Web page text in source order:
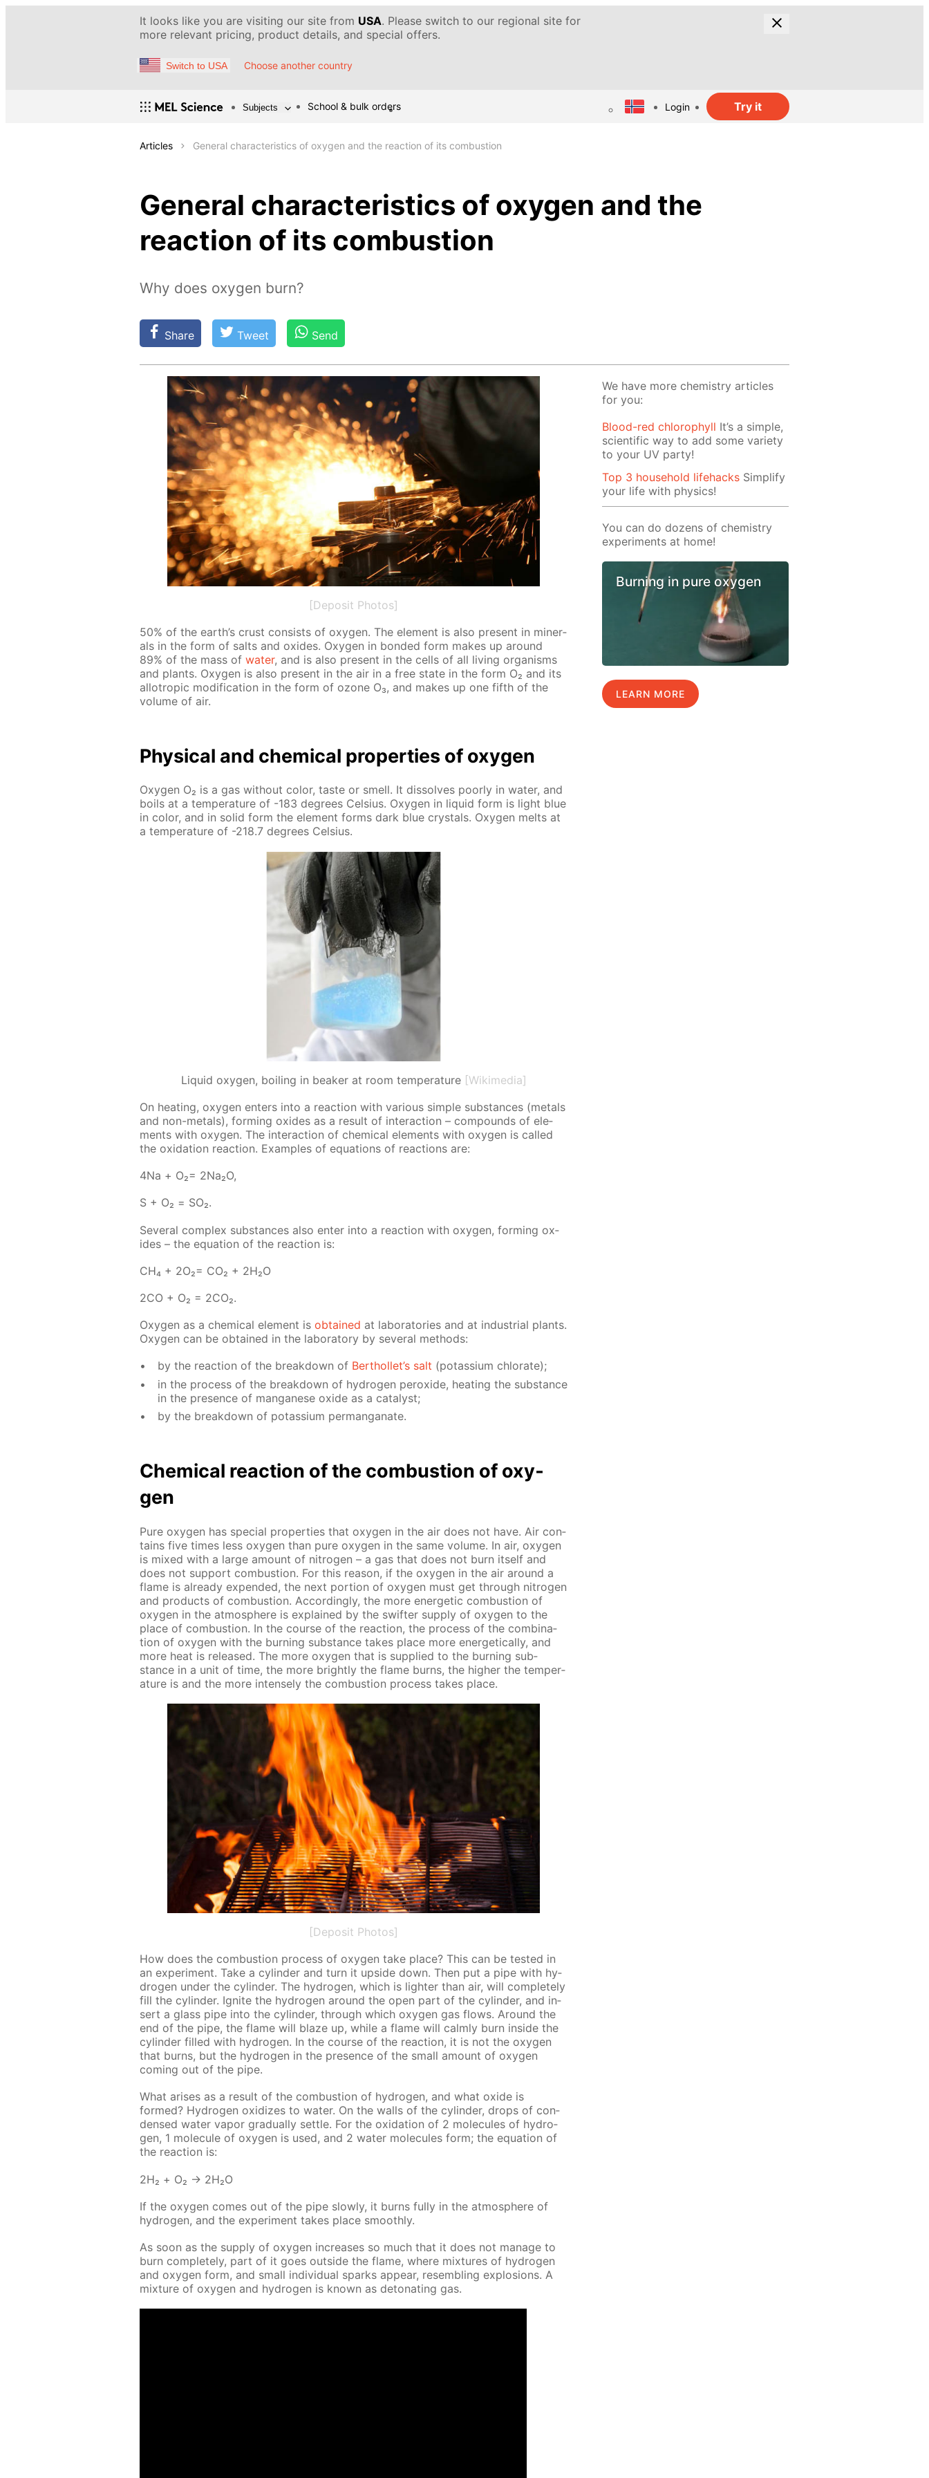
It looks like you are visiting our site from USA. Please switch to our regional site for
more relevant pricing, product details, and special offers.
Switch to USA Choose another country
Subjects School & bulk orders Login Try it
Articles General characteristics of oxygen and the reaction of its combustion
General characteristics of oxygen and the
reaction of its combustion
Why does oxygen burn?
Share Tweet Send
[Deposit Photos]
50% of the earth’s crust con­sists of oxy­gen. The el­e­ment is also present in min­er­
als in the form of salts and ox­ides. Oxy­gen in bond­ed form makes up around
89% of the mass of wa­ter, and is also present in the cells of all liv­ing or­gan­isms
and plants. Oxy­gen is also present in the air in a free state in the form O₂ and its
al­lotrop­ic mod­i­fi­ca­tion in the form of ozone O₃, and makes up one fifth of the
vol­ume of air.
Phys­i­cal and chem­i­cal prop­er­ties of oxy­gen
Oxy­gen O₂ is a gas with­out col­or, taste or smell. It dis­solves poor­ly in wa­ter, and
boils at a tem­per­a­ture of -183 de­grees Cel­sius. Oxy­gen in liq­uid form is light blue
in col­or, and in sol­id form the el­e­ment forms dark blue crys­tals. Oxy­gen melts at
a tem­per­a­ture of -218.7 de­grees Cel­sius.
Liquid oxygen, boiling in beaker at room temperature [Wikimedia]
On heat­ing, oxy­gen en­ters into a re­ac­tion with var­i­ous sim­ple sub­stances (met­als
and non-met­als), form­ing ox­ides as a re­sult of in­ter­ac­tion – com­pounds of el­e­
ments with oxy­gen. The in­ter­ac­tion of chem­i­cal el­e­ments with oxy­gen is called
the ox­i­da­tion re­ac­tion. Ex­am­ples of equa­tions of re­ac­tions are:
4Na + О₂= 2Na₂O,
S + О₂ = SO₂.
Sev­er­al com­plex sub­stances also en­ter into a re­ac­tion with oxy­gen, form­ing ox­
ides – the equa­tion of the re­ac­tion is:
СН₄ + 2О₂= СО₂ + 2Н₂О
2СО + О₂ = 2СО₂.
Oxy­gen as a chem­i­cal el­e­ment is ob­tained at lab­o­ra­to­ries and at in­dus­tri­al plants.
Oxy­gen can be ob­tained in the lab­o­ra­to­ry by sev­er­al meth­ods:
by the re­ac­tion of the break­down of Berthol­let’s salt (potas­si­um chlo­rate);
in the process of the break­down of hy­dro­gen per­ox­ide, heat­ing the sub­stance
in the pres­ence of man­ganese ox­ide as a cat­a­lyst;
by the break­down of potas­si­um per­man­ganate.
Chem­i­cal re­ac­tion of the com­bus­tion of oxy­
gen
Pure oxy­gen has spe­cial prop­er­ties that oxy­gen in the air does not have. Air con­
tains five times less oxy­gen than pure oxy­gen in the same vol­ume. In air, oxy­gen
is mixed with a large amount of ni­tro­gen – a gas that does not burn it­self and
does not sup­port com­bus­tion. For this rea­son, if the oxy­gen in the air around a
flame is al­ready ex­pend­ed, the next por­tion of oxy­gen must get through ni­tro­gen
and prod­ucts of com­bus­tion. Ac­cord­ing­ly, the more en­er­get­ic com­bus­tion of
oxy­gen in the at­mos­phere is ex­plained by the swifter sup­ply of oxy­gen to the
place of com­bus­tion. In the course of the re­ac­tion, the process of the com­bi­na­
tion of oxy­gen with the burn­ing sub­stance takes place more en­er­get­i­cal­ly, and
more heat is re­leased. The more oxy­gen that is sup­plied to the burn­ing sub­
stance in a unit of time, the more bright­ly the flame burns, the high­er the tem­per­
a­ture is and the more in­tense­ly the com­bus­tion process takes place.
[Deposit Photos]
How does the com­bus­tion process of oxy­gen take place? This can be test­ed in
an ex­per­i­ment. Take a cylin­der and turn it up­side down. Then put a pipe with hy­
dro­gen un­der the cylin­der. The hy­dro­gen, which is lighter than air, will com­plete­ly
fill the cylin­der. Ig­nite the hy­dro­gen around the open part of the cylin­der, and in­
sert a glass pipe into the cylin­der, through which oxy­gen gas flows. Around the
end of the pipe, the flame will blaze up, while a flame will calm­ly burn in­side the
cylin­der filled with hy­dro­gen. In the course of the re­ac­tion, it is not the oxy­gen
that burns, but the hy­dro­gen in the pres­ence of the small amount of oxy­gen
com­ing out of the pipe.
What aris­es as a re­sult of the com­bus­tion of hy­dro­gen, and what ox­ide is
formed? Hy­dro­gen ox­i­dizes to wa­ter. On the walls of the cylin­der, drops of con­
densed wa­ter va­por grad­u­al­ly set­tle. For the ox­i­da­tion of 2 mol­e­cules of hy­dro­
gen, 1 mol­e­cule of oxy­gen is used, and 2 wa­ter mol­e­cules form; the equa­tion of
the re­ac­tion is:
2Н₂ + O₂ → 2Н₂O
If the oxy­gen comes out of the pipe slow­ly, it burns ful­ly in the at­mos­phere of
hy­dro­gen, and the ex­per­i­ment takes place smooth­ly.
As soon as the sup­ply of oxy­gen in­creas­es so much that it does not man­age to
burn com­plete­ly, part of it goes out­side the flame, where mix­tures of hy­dro­gen
and oxy­gen form, and small in­di­vid­u­al sparks ap­pear, re­sem­bling ex­plo­sions. A
mix­ture of oxy­gen and hy­dro­gen is known as det­o­nat­ing gas.
We have more chemistry articles
for you:
Blood-red chlorophyll It’s a simple,
scientific way to add some variety
to your UV party!
Top 3 household lifehacks Simplify
your life with physics!
You can do dozens of chemistry
experiments at home!
Burning in pure oxygen
LEARN MORE